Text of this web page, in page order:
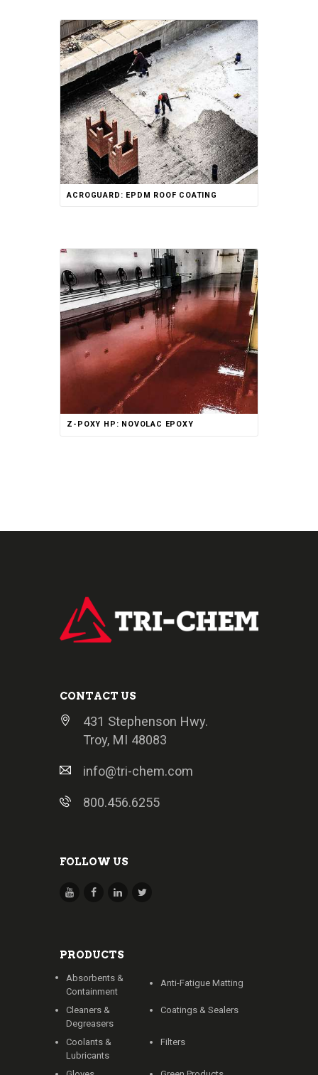
ACROGUARD: EPDM ROOF COATING
Z-POXY HP: NOVOLAC EPOXY
5.00
CONTACT US
431 Stephenson Hwy.
Troy, MI 48083
info@tri-chem.com
800.456.6255
FOLLOW US
PRODUCTS
Absorbents &
Containment
Anti-Fatigue Matting
Cleaners &
Degreasers
Coatings & Sealers
Coolants &
Lubricants
Filters